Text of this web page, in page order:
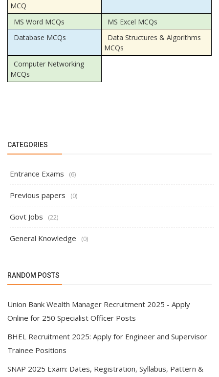
MCQ
MS Word MCQs
MS Excel MCQs
Database MCQs
Data Structures & Algorithms
MCQs
Computer Networking
MCQs
CATEGORIES
Entrance Exams (6)
Previous papers (0)
Govt Jobs (22)
General Knowledge (0)
RANDOM POSTS
Union Bank Wealth Manager Recruitment 2025 - Apply
Online for 250 Specialist Officer Posts
BHEL Recruitment 2025: Apply for Engineer and Supervisor
Trainee Positions
SNAP 2025 Exam: Dates, Registration, Syllabus, Pattern &